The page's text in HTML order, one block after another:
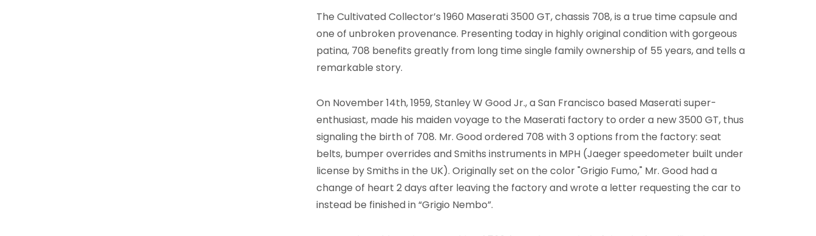
The Cultivated Collector’s 1960 Maserati 3500 GT, chassis 708, is a true time capsule and
one of unbroken provenance. Presenting today in highly original condition with gorgeous
patina, 708 benefits greatly from long time single family ownership of 55 years, and tells a
remarkable story.
On November 14th, 1959, Stanley W Good Jr., a San Francisco based Maserati super-
enthusiast, made his maiden voyage to the Maserati factory to order a new 3500 GT, thus
signaling the birth of 708. Mr. Good ordered 708 with 3 options from the factory: seat
belts, bumper overrides and Smiths instruments in MPH (Jaeger speedometer built under
license by Smiths in the UK). Originally set on the color "Grigio Fumo," Mr. Good had a
change of heart 2 days after leaving the factory and wrote a letter requesting the car to
instead be finished in “Grigio Nembo”.